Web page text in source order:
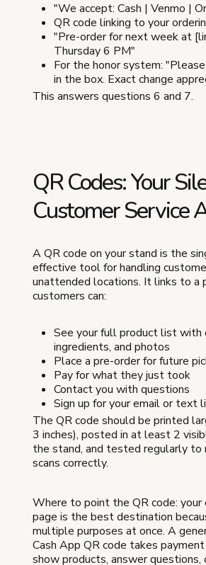
"We accept: Cash | Venmo |
QR code linking to your
"Pre-order for next week at
Thursday 6 PM"
For the honor system:
in the box. Exact change
This answers questions 6 and 7.
QR Codes: Your
Customer Service
A QR code on your stand is the
effective tool for handling
unattended locations. It links to a
customers can:
See your full product list with
ingredients, and photos
Place a pre-order for future
Pay for what they just took
Contact you with questions
Sign up for your email or text
The QR code should be printed
3 inches), posted in at least 2
the stand, and tested regularly to
scans correctly.
Where to point the QR code: your
page is the best destination
multiple purposes at once. A
Cash App QR code takes
show products, answer